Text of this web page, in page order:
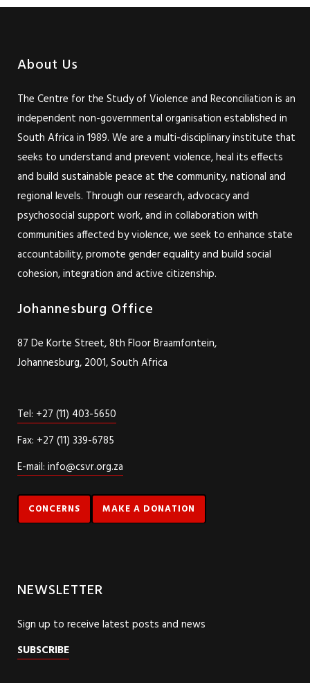
About Us
The Centre for the Study of Violence and Reconciliation is an
independent non-governmental organisation established in
South Africa in 1989. We are a multi-disciplinary institute that
seeks to understand and prevent violence, heal its effects
and build sustainable peace at the community, national and
regional levels. Through our research, advocacy and
psychosocial support work, and in collaboration with
communities affected by violence, we seek to enhance state
accountability, promote gender equality and build social
cohesion, integration and active citizenship.
Johannesburg Office
87 De Korte Street, 8th Floor Braamfontein,
Johannesburg, 2001, South Africa
Tel: +27 (11) 403-5650
Fax: +27 (11) 339-6785
E-mail: info@csvr.org.za
CONCERNS MAKE A DONATION
NEWSLETTER
Sign up to receive latest posts and news
SUBSCRIBE